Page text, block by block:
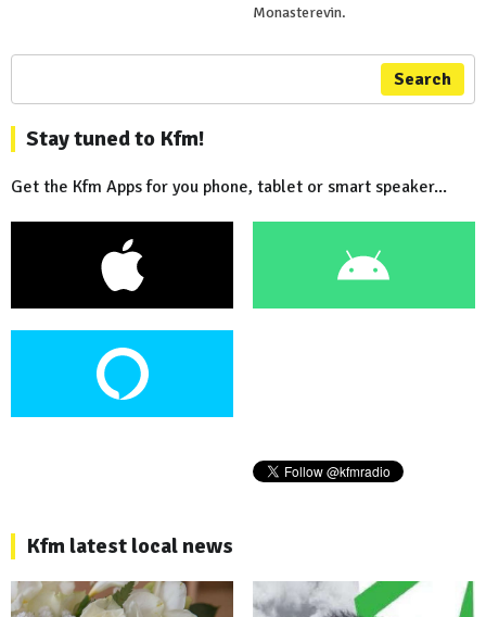
Monasterevin.
Search
Stay tuned to Kfm!
Get the Kfm Apps for you phone, tablet or smart speaker...
Kfm latest local news